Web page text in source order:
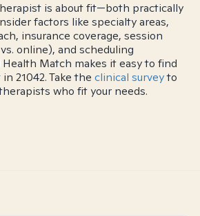
is about fit—both practically
factors like specialty areas,
insurance coverage, session
online), and scheduling
Match makes it easy to find
21042. Take the clinical surveyto
who fit your needs.